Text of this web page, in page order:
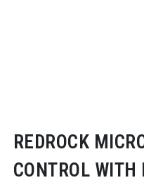
REDROCK
CONTROL